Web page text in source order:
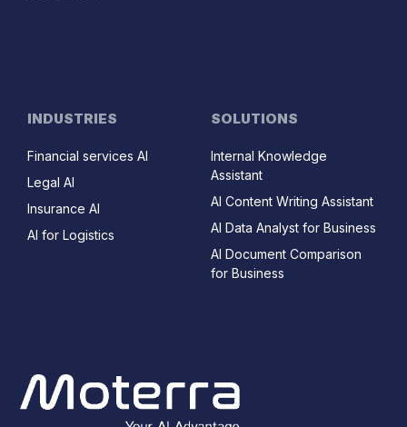
SOLUTIONS
Internal Knowledge
Assistant
AI Content Writing Assistant
AI Data Analyst for Business
AI Document Comparison
for Business
INDUSTRIES
Financial services AI
Legal AI
Insurance AI
AI for Logistics